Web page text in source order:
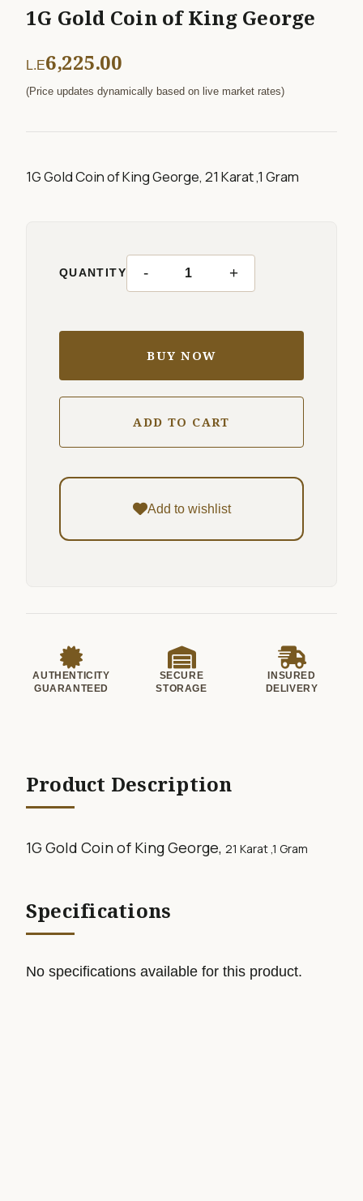
1G Gold Coin of King George
L.E6,225.00
(Price updates dynamically based on live market rates)
1G Gold Coin of King George, 21 Karat ,1 Gram
QUANTITY - +
BUY NOW
ADD TO CART
Add to wishlist
AUTHENTICITY
GUARANTEED
SECURE
STORAGE
INSURED
DELIVERY
Product Description
1G Gold Coin of King George, 21 Karat ,1 Gram
Specifications
No specifications available for this product.